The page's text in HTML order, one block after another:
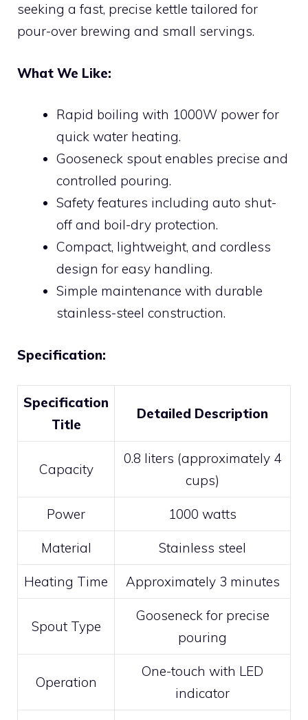
seeking a fast, precise kettle tailored for
pour-over brewing and small servings.
What We Like:
Rapid boiling with 1000W power for
quick water heating.
Gooseneck spout enables precise and
controlled pouring.
Safety features including auto shut-
off and boil-dry protection.
Compact, lightweight, and cordless
design for easy handling.
Simple maintenance with durable
stainless-steel construction.
Specification:
Specification
Title
Detailed Description
Capacity
0.8 liters (approximately 4
cups)
Power 1000 watts
Material Stainless steel
Heating Time Approximately 3 minutes
Spout Type
Gooseneck for precise
pouring
Operation
One-touch with LED
indicator